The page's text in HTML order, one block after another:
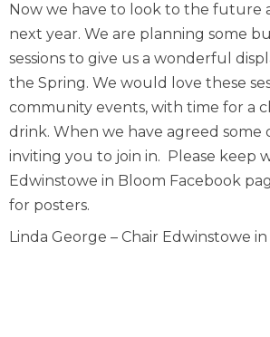
Now we have to look to the future
next year. We are planning some
sessions to give us a wonderful
the Spring. We would love these
community events, with time for a
drink. When we have agreed some
inviting you to join in. Please keep
Edwinstowe in Bloom Facebook
for posters.
Linda George – Chair Edwinstowe